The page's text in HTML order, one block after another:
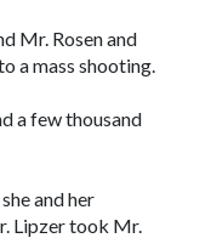
Mr. Rosen and
a mass shooting.
a few thousand
and her
Lipzer took Mr.